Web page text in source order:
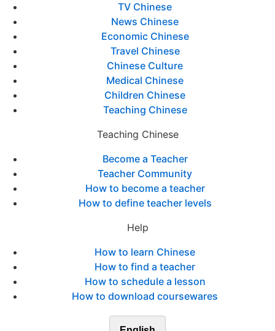
TV Chinese
News Chinese
Economic Chinese
Travel Chinese
Chinese Culture
Medical Chinese
Children Chinese
Teaching Chinese
Teaching Chinese
Become a Teacher
Teacher Community
How to become a teacher
How to define teacher levels
Help
How to learn Chinese
How to find a teacher
How to schedule a lesson
How to download coursewares